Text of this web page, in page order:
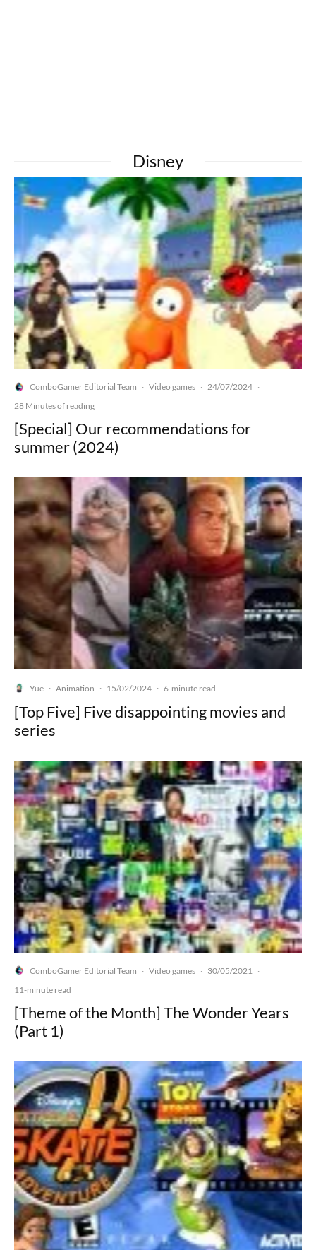
Disney
ComboGamer Editorial Team · Video games · 24/07/2024 ·
28 Minutes of reading
[Special] Our recommendations for
summer (2024)
Yue · Animation · 15/02/2024 · 6-minute read
[Top Five] Five disappointing movies and
series
ComboGamer Editorial Team · Video games · 30/05/2021
·
11-minute read
[Theme of the Month] The Wonder Years
(Part 1)